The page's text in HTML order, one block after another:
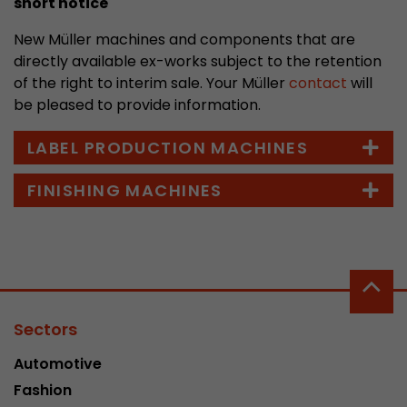
New Müller machines and components that are
directly available ex-works subject to the retention
of the right to interim sale. Your Müller contact will
be pleased to provide information.
LABEL PRODUCTION MACHINES
FINISHING MACHINES
Sectors
Automotive
Fashion
Name __utmb
Provider www.google.com/analytics/
Lifetime 30 min
In this cookie, Google Analytics remembers
expired and how deep a visitor moves on the
Lifetime